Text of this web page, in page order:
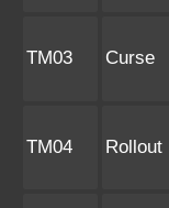
TM03 Curse
TM04 Rollout